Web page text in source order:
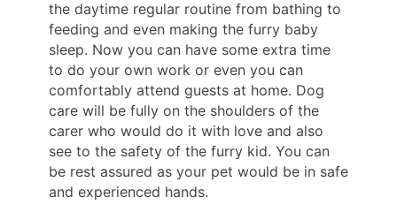
the daytime regular routine from bathing to
feeding and even making the furry baby
sleep. Now you can have some extra time
to do your own work or even you can
comfortably attend guests at home. Dog
care will be fully on the shoulders of the
carer who would do it with love and also
see to the safety of the furry kid. You can
be rest assured as your pet would be in safe
and experienced hands.